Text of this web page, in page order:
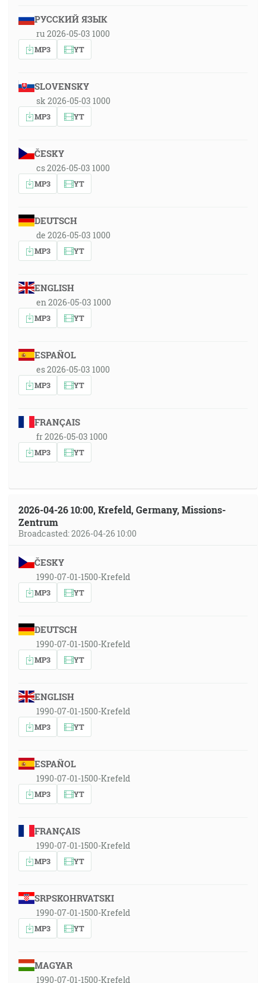
РУССКИЙ ЯЗЫК
ru 2026-05-03 1000
MP3 YT
SLOVENSKY
sk 2026-05-03 1000
MP3 YT
ČESKY
cs 2026-05-03 1000
MP3 YT
DEUTSCH
de 2026-05-03 1000
MP3 YT
ENGLISH
en 2026-05-03 1000
MP3 YT
ESPAÑOL
es 2026-05-03 1000
MP3 YT
FRANÇAIS
fr 2026-05-03 1000
MP3 YT
2026-04-26 10:00, Krefeld, Germany, Missions-
Zentrum
Broadcasted: 2026-04-26 10:00
ČESKY
1990-07-01-1500-Krefeld
MP3 YT
DEUTSCH
1990-07-01-1500-Krefeld
MP3 YT
ENGLISH
1990-07-01-1500-Krefeld
MP3 YT
ESPAÑOL
1990-07-01-1500-Krefeld
MP3 YT
FRANÇAIS
1990-07-01-1500-Krefeld
MP3 YT
SRPSKOHRVATSKI
1990-07-01-1500-Krefeld
MP3 YT
MAGYAR
1990-07-01-1500-Krefeld